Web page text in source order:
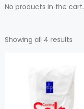
No products in the cart.
Showing all 4 results